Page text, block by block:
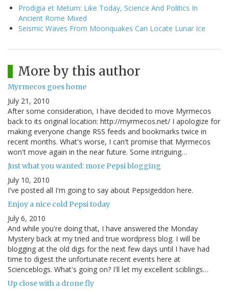
Prodigia et Metum: Like Today, Science And Politics In
Ancient Rome Mixed
Seismic Waves From Moonquakes Can Locate Lunar Ice
More by this author
Myrmecos goes home
July 21, 2010
After some consideration, I have decided to move Myrmecos
back to its original location: http://myrmecos.net/ I apologize for
making everyone change RSS feeds and bookmarks twice in
recent months. What's worse, I can't promise that Myrmecos
won't move again in the near future. Some intriguing…
Just what you wanted: more Pepsi blogging
July 10, 2010
I've posted all I'm going to say about Pepsigeddon here.
Enjoy a nice cold Pepsi today
July 6, 2010
And while you're doing that, I have answered the Monday
Mystery back at my tried and true wordpress blog. I will be
blogging at the old digs for the next few days until I have had
time to digest the unfortunate recent events here at
Scienceblogs. What's going on? I'll let my excellent sciblings…
Up close with a drone fly